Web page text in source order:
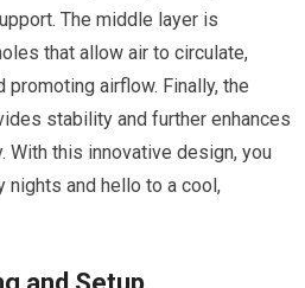
The middle layer is
that allow air to circulate,
promoting airflow. Finally, the
stability and further enhances
With this innovative design, you
nights and hello to a cool,